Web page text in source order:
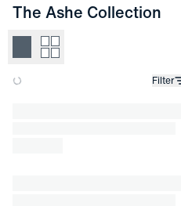
The Ashe Collection
Filter